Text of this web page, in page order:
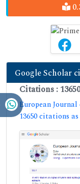
Google Scholar
Citations : 13650
European
13650 citations